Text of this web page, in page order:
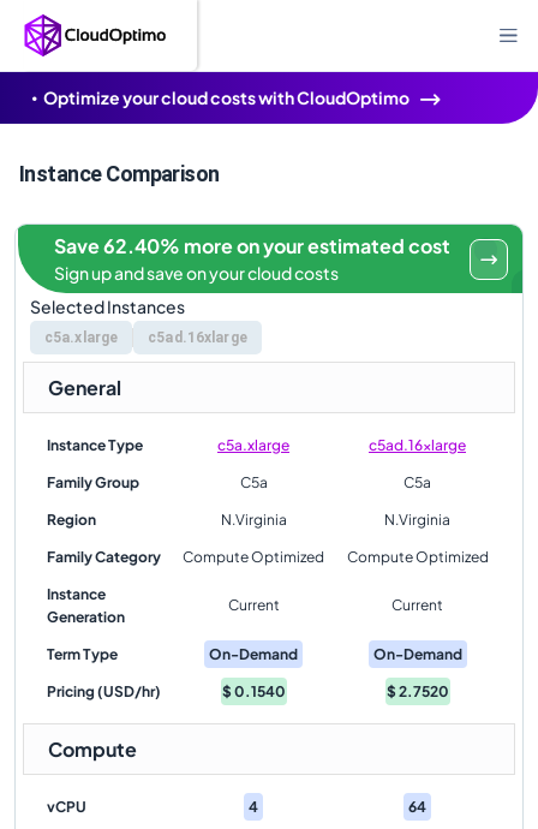
Optimize your cloud costs with CloudOptimo
Instance Comparison
Selected Instances
c5a.xlarge c5ad.16xlarge
Save 62.40% more on your estimated cost
Sign up and save on your cloud costs
General
Instance Type c5a.xlarge c5ad.16xlarge
Family Group C5a C5a
Region N.Virginia N.Virginia
Family Category Compute Optimized Compute Optimized
Instance
Generation
Current Current
Term Type On-Demand On-Demand
Pricing (USD/hr) $0.1540 $2.7520
Compute
vCPU 4 64